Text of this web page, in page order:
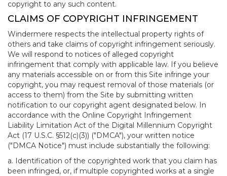
copyright to any such content.
CLAIMS OF COPYRIGHT INFRINGEMENT
Windermere respects the intellectual property rights of
others and take claims of copyright infringement seriously.
We will respond to notices of alleged copyright
infringement that comply with applicable law. If you believe
any materials accessible on or from this Site infringe your
copyright, you may request removal of those materials (or
access to them) from the Site by submitting written
notification to our copyright agent designated below. In
accordance with the Online Copyright Infringement
Liability Limitation Act of the Digital Millennium Copyright
Act (17 U.S.C. §512(c)(3)) ("DMCA"), your written notice
("DMCA Notice") must include substantially the following:
a. Identification of the copyrighted work that you claim has
been infringed, or, if multiple copyrighted works at a single